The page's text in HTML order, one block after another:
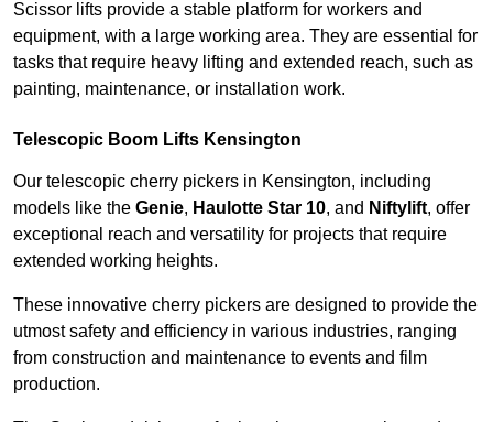
Scissor lifts provide a stable platform for workers and
equipment, with a large working area. They are essential for
tasks that require heavy lifting and extended reach, such as
painting, maintenance, or installation work.
Telescopic Boom Lifts Kensington
Our telescopic cherry pickers in Kensington, including
models like the Genie, Haulotte Star 10, and Niftylift, offer
exceptional reach and versatility for projects that require
extended working heights.
These innovative cherry pickers are designed to provide the
utmost safety and efficiency in various industries, ranging
from construction and maintenance to events and film
production.